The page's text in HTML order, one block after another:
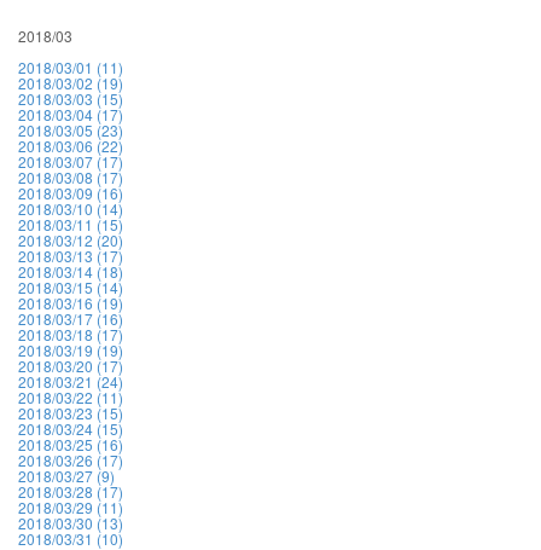
2018/03
2018/03/01 (11)
2018/03/02 (19)
2018/03/03 (15)
2018/03/04 (17)
2018/03/05 (23)
2018/03/06 (22)
2018/03/07 (17)
2018/03/08 (17)
2018/03/09 (16)
2018/03/10 (14)
2018/03/11 (15)
2018/03/12 (20)
2018/03/13 (17)
2018/03/14 (18)
2018/03/15 (14)
2018/03/16 (19)
2018/03/17 (16)
2018/03/18 (17)
2018/03/19 (19)
2018/03/20 (17)
2018/03/21 (24)
2018/03/22 (11)
2018/03/23 (15)
2018/03/24 (15)
2018/03/25 (16)
2018/03/26 (17)
2018/03/27 (9)
2018/03/28 (17)
2018/03/29 (11)
2018/03/30 (13)
2018/03/31 (10)